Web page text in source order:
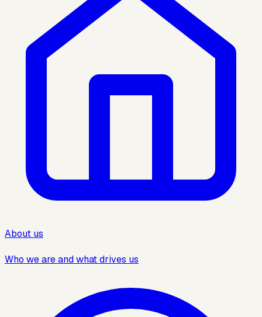
About us
Who we are and what drives us